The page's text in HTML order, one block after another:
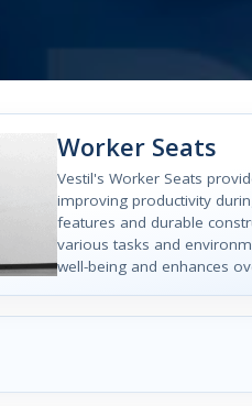
Worker Seats
Vestil's Worker Seats
improving productivity
features and durable
various tasks and
well-being and enhances